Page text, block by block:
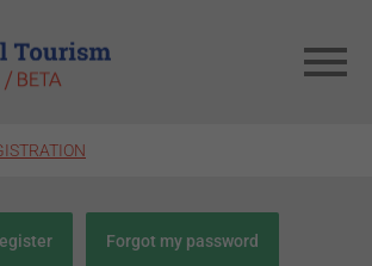
(active tab)Forgot my password